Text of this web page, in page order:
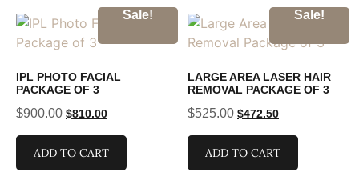
Sale!
IPL PHOTO FACIAL
PACKAGE OF 3
$900.00 $810.00
ADD TO CART
Sale!
LARGE AREA LASER HAIR
REMOVAL PACKAGE OF 3
$525.00 $472.50
ADD TO CART